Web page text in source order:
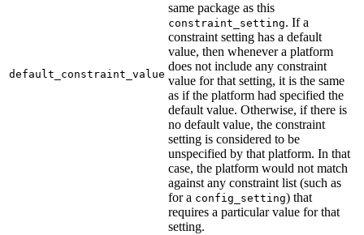
default_constraint_value
same package as this
constraint_setting. If a
constraint setting has a default
value, then whenever a platform
does not include any constraint
value for that setting, it is the same
as if the platform had specified the
default value. Otherwise, if there is
no default value, the constraint
setting is considered to be
unspecified by that platform. In that
case, the platform would not match
against any constraint list (such as
for a config_setting) that
requires a particular value for that
setting.